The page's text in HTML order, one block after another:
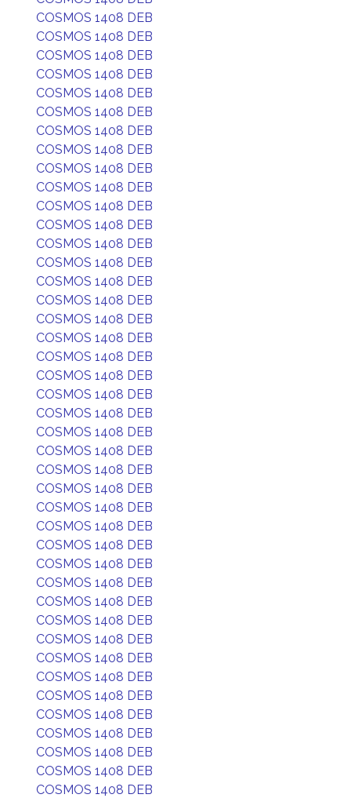
COSMOS 1408 DEB
COSMOS 1408 DEB
COSMOS 1408 DEB
COSMOS 1408 DEB
COSMOS 1408 DEB
COSMOS 1408 DEB
COSMOS 1408 DEB
COSMOS 1408 DEB
COSMOS 1408 DEB
COSMOS 1408 DEB
COSMOS 1408 DEB
COSMOS 1408 DEB
COSMOS 1408 DEB
COSMOS 1408 DEB
COSMOS 1408 DEB
COSMOS 1408 DEB
COSMOS 1408 DEB
COSMOS 1408 DEB
COSMOS 1408 DEB
COSMOS 1408 DEB
COSMOS 1408 DEB
COSMOS 1408 DEB
COSMOS 1408 DEB
COSMOS 1408 DEB
COSMOS 1408 DEB
COSMOS 1408 DEB
COSMOS 1408 DEB
COSMOS 1408 DEB
COSMOS 1408 DEB
COSMOS 1408 DEB
COSMOS 1408 DEB
COSMOS 1408 DEB
COSMOS 1408 DEB
COSMOS 1408 DEB
COSMOS 1408 DEB
COSMOS 1408 DEB
COSMOS 1408 DEB
COSMOS 1408 DEB
COSMOS 1408 DEB
COSMOS 1408 DEB
COSMOS 1408 DEB
COSMOS 1408 DEB